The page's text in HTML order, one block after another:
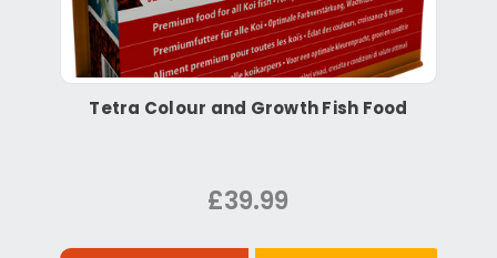
Tetra Colour and Growth Fish Food
£39.99